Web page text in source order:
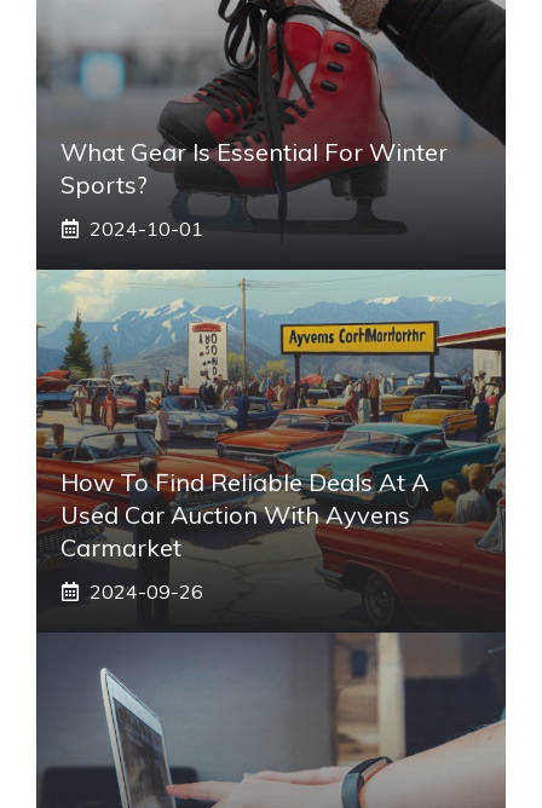
What Gear Is Essential For Winter
Sports?
2024-10-01
How To Find Reliable Deals At A
Used Car Auction With Ayvens
Carmarket
2024-09-26